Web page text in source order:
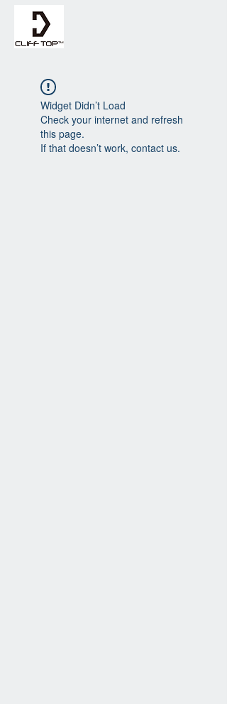
Widget Didn’t Load
Check your internet and refresh
this page.
If that doesn’t work, contact us.